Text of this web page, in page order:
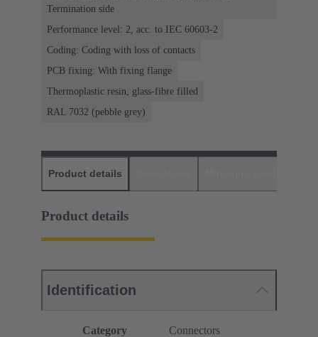
Termination side
Performance level: 2, acc. to IEC 60603-2
Coding: Coding with loss of contacts
PCB fixing: With fixing flange
Thermoplastic resin, glass-fibre filled
RAL 7032 (pebble grey)
Product details
Product details
Identification
Category
Connectors